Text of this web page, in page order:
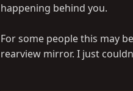
happening behind you.
For some people this may
rearview mirror. I just